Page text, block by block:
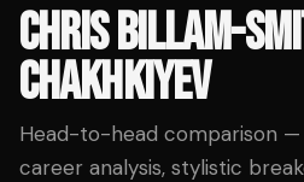
CHRIS BILLAM-
CHAKHKIYEV
Head-to-head comparison
career analysis, stylistic